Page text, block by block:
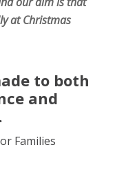
at Christmas
to both
and
Families